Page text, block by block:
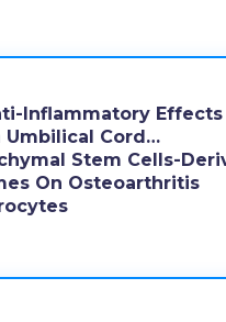
Inflammatory
Umbilical Cord
Stem Cells-
On Osteoarthritis